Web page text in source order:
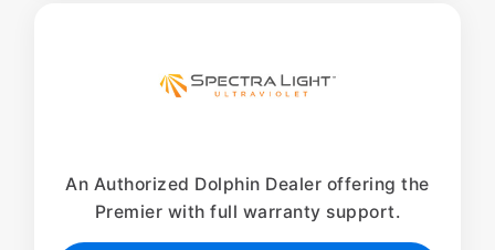
An Authorized Dolphin Dealer offering the
Premier with full warranty support.